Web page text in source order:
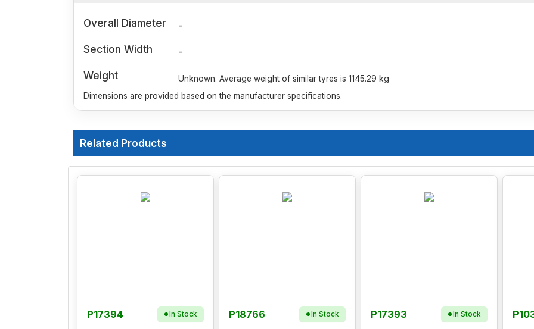
Overall Diameter
-
Section Width
-
Weight
Unknown. Average weight of similar tyres is 1145.29 kg
Dimensions are provided based on the manufacturer specifications.
Related Products
P17394 In Stock P18766 In Stock P17393 In Stock